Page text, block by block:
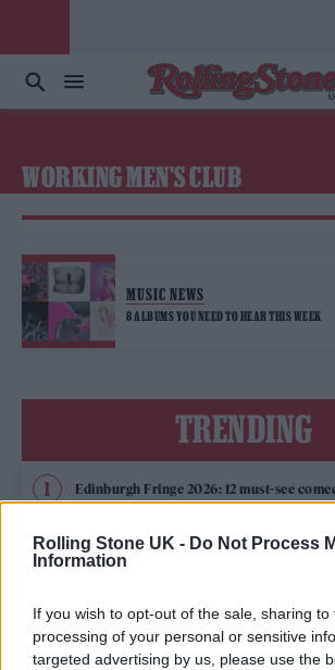
Rolling Stone UK - Do Not Process
Information
If you wish to opt-out of the sale, sharing
processing of your personal or sensitive
targeted advertising by us, please use the
WORKING MEN'S CLUB
MUSIC NEWS
8 ALBUMS YOU NEED TO HEAR THIS WEEK
TRENDING
Edinburgh Fringe 2026: 12 must-see
KATSEYE talk new EP ‘Beautiful Chaos’:
and more mature. It’s a darker side of us’
12 rising stars of comedy to see at